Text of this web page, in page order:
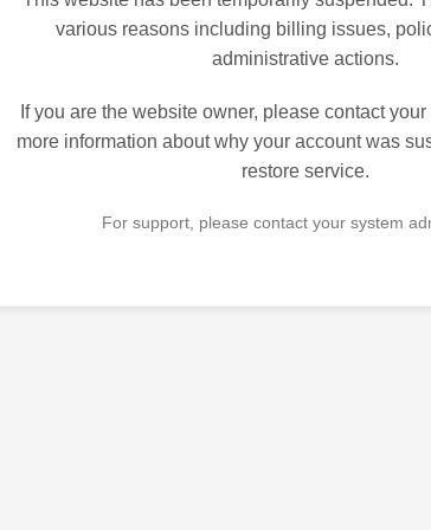
various reasons including billing issues,
administrative actions.
If you are the website owner, please contact
more information about why your account was
restore service.
For support, please contact your system